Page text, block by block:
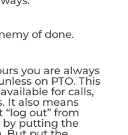
of done.
you are always
on PTO. This
for calls,
It also means
out” from
by putting the